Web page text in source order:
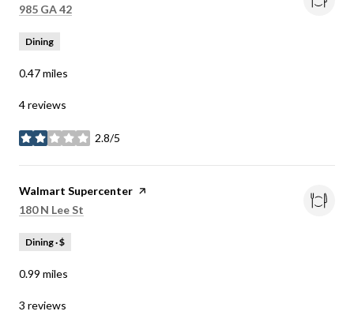
Search
985 GA 42
Dining
0.47miles
4 reviews
2.8/5
stars
Visit the
Walmart Supercenter page on Yelp
Search
180 N Lee St
Dining · $
0.99 miles
3 reviews